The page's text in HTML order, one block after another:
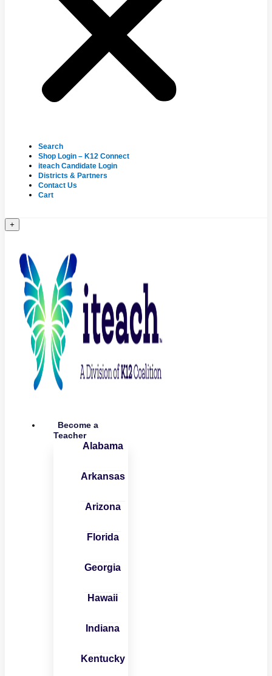
Search
Shop Login – K12 Connect
iteach Candidate Login
Districts & Partners
Contact Us
Cart
+
Become a
Teacher
Alabama
Arkansas
Arizona
Florida
Georgia
Hawaii
Indiana
Kentucky